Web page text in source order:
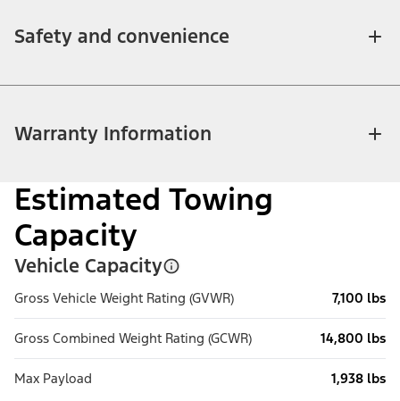
Safety and convenience
Warranty Information
Estimated Towing
Capacity
Vehicle Capacity
Gross Vehicle Weight Rating (GVWR) 7,100 lbs
Gross Combined Weight Rating (GCWR) 14,800 lbs
Max Payload 1,938 lbs